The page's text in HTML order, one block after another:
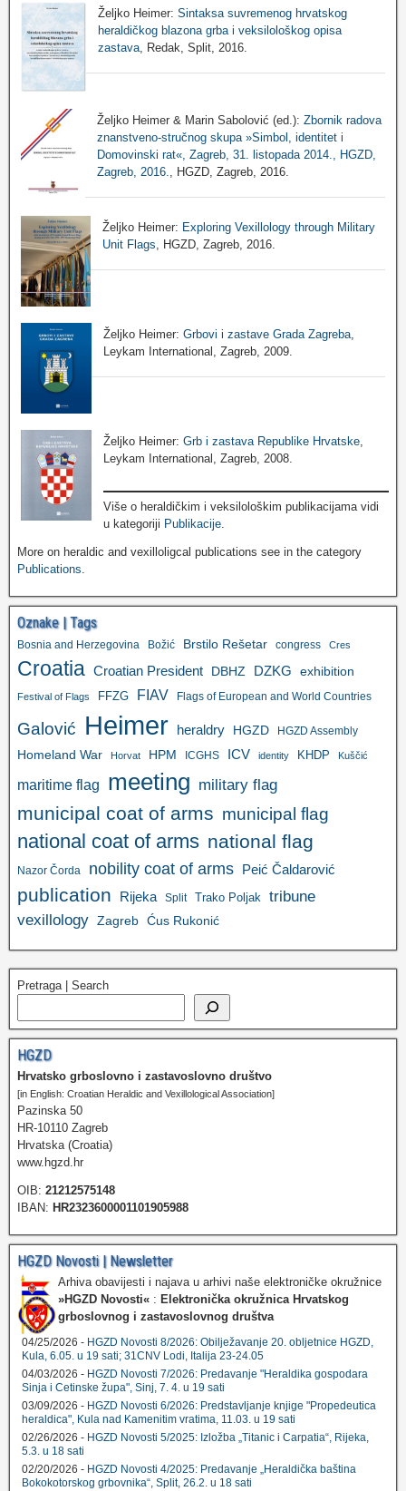
Željko Heimer: Sintaksa suvremenog hrvatskog
heraldičkog blazona grba i veksilološkog opisa
zastava, Redak, Split, 2016.
Željko Heimer & Marin Sabolović (ed.): Zbornik radova
znanstveno-stručnog skupa »Simbol, identitet i
Domovinski rat«, Zagreb, 31. listopada 2014., HGZD,
Zagreb, 2016.
, HGZD, Zagreb, 2016.
Željko Heimer: Exploring Vexillology through Military
Unit Flags , HGZD, Zagreb, 2016.
Željko Heimer: Grbovi i zastave Grada Zagreba
Leykam International, Zagreb, 2009.
Željko Heimer:Grb i zastava Republike Hrvatske
Leykam International, Zagreb, 2008.
Više o heraldičkim i veksilološkim publikacijama vidi
u kategoriji Publikacije.
More on heraldic and vexilloligcal publications see in the category
Publications.
Oznake | Tags
Bosnia and Herzegovina Božić Brstilo Rešetar congress Cres
Croatia Croatian President DBHZ DZKG exhibition
Festival of Flags FFZG FIAV Flags of European and World Countries
Galović Heimer heraldry HGZD HGZD Assembly
Homeland War Horvat HPM ICGHS ICV identity KHDP Kuščić
maritime flag meeting military flag
municipal coat of arms municipal flag
national coat of arms national flag
Nazor Čorda nobility coat of arms Peić Čaldarović
publication Rijeka Split Trako Poljak tribune
vexillology Zagreb Ćus Rukonić
Pretraga | Search
HGZD
Hrvatsko grboslovno i zastavoslovno društvo
[in English: Croatian Heraldic and Vexillological Association]
Pazinska 50
HR-10110 Zagreb
Hrvatska (Croatia)
www.hgzd.hr
OIB: 21212575148
IBAN: HR2323600001101905988
HGZD Novosti | Newsletter
Arhiva obavijesti i najava u arhivi naše elektroničke okružnice
»HGZD Novosti« : Elektronička okružnica Hrvatskog
grboslovnog i zastavoslovnog društva
04/25/2026 - HGZD Novosti 8/2026: Obilježavanje 20. obljetnice HGZD,
Kula, 6.05. u 19 sati; 31CNV Lodi, Italija 23-24.05
04/03/2026 - HGZD Novosti 7/2026: Predavanje "Heraldika gospodara
Sinja i Cetinske župa", Sinj, 7. 4. u 19 sati
03/09/2026 - HGZD Novosti 6/2026: Predstavljanje knjige "Propedeutica
heraldica", Kula nad Kamenitim vratima, 11.03. u 19 sati
02/26/2026 - HGZD Novosti 5/2025: Izložba „Titanic i Carpatia“, Rijeka,
5.3. u 18 sati
02/20/2026 - HGZD Novosti 4/2025: Predavanje „Heraldička baština
Bokokotorskog grbovnika“, Split, 26.2. u 18 sati